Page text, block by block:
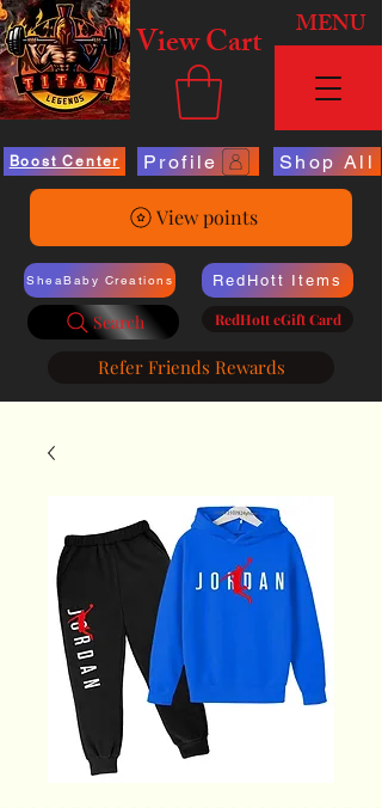
View Cart MENU
Boost Center Profile Shop All
View points
SheaBaby Creations
Search
RedHott Items
RedHott eGift Card
Refer Friends Rewards